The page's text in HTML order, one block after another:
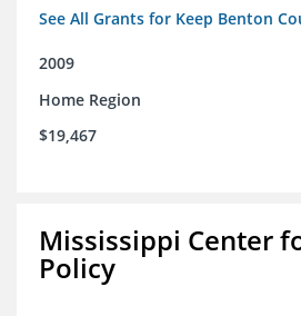
See All Grants for Keep Benton
2009
Home Region
$19,467
Mississippi Center
Policy